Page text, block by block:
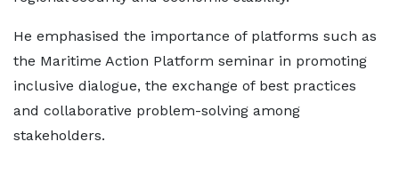
He emphasised the importance of platforms such as
the Maritime Action Platform seminar in promoting
inclusive dialogue, the exchange of best practices
and collaborative problem-solving among
stakeholders.